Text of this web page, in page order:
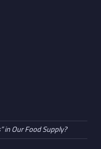
in Our Food Supply?